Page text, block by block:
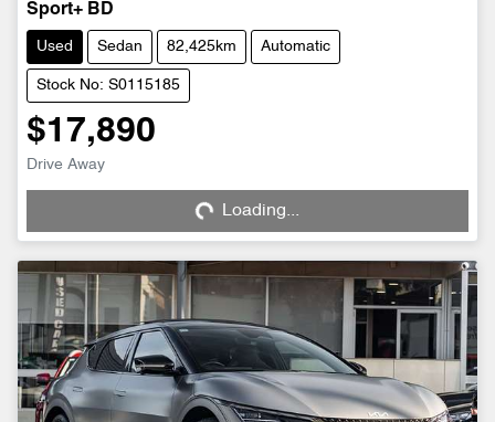
Sport+ BD
Used Sedan 82,425km Automatic
Stock No: S0115185
$17,890
Drive Away Loading...Loading...